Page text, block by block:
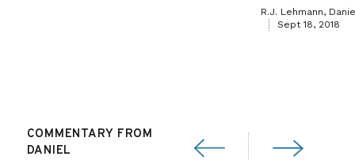
R.J. Lehmann,
Sept 18, 2018
COMMENTARY FROM
DANIEL